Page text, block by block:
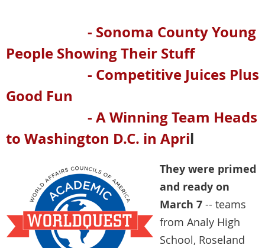
- Sonoma County Young
People Showing Their Stuff
- Competitive Juices Plus
Good Fun
- A Winning Team Heads
to Washington D.C. in April
They were primed
and ready on
March 7 -- teams
from Analy High
School, Roseland